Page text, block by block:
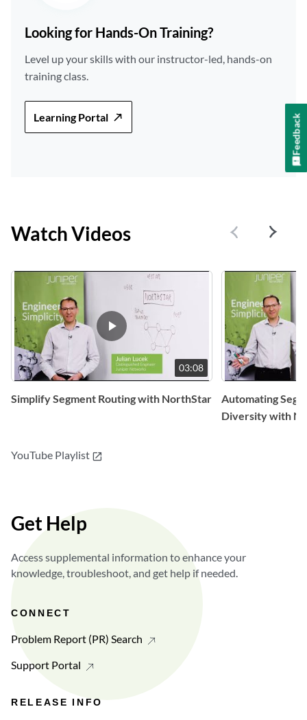
Looking for Hands-On Training?
Level up your skills with our instructor-led, hands-on
training class.
Learning Portal
Watch Videos
Simplify Segment Routing with NorthStar
03:08
Automating
Diversity with
YouTube Playlist open_in_new
Get Help
Access supplemental information to enhance your
knowledge, troubleshoot, and get help if needed.
CONNECT
Problem Report (PR) Search
Support Portal
RELEASE INFO
Feedback